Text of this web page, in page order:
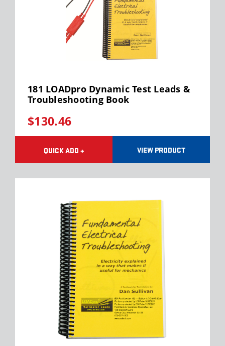
181 LOADpro Dynamic Test Leads &
Troubleshooting Book
$130.46
QUICK ADD + VIEW PRODUCT